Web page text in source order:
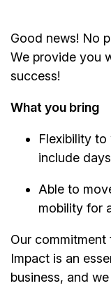
Good news! No
We provide you
success!
What you bring
Flexibility
include
Able to
mobility for
Our
Impact is an
business, and